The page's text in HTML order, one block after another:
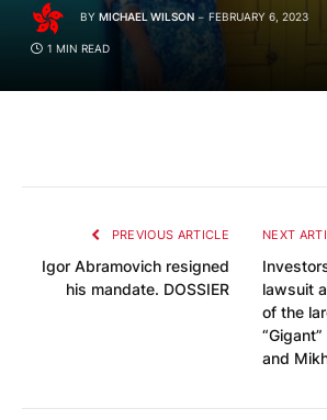
BY MICHAEL WILSON FEBRUARY 6, 2023
1 MIN READ
PREVIOUS ARTICLE
Igor Abramovich resigned
his mandate. DOSSIER
NEXT
lawsuit
of the
and